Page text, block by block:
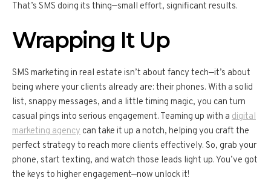
That’s SMS doing its thing—small effort, significant results.
Wrapping It Up
SMS marketing in real estate isn’t about fancy tech—it’s about
being where your clients already are: their phones. With a solid
list, snappy messages, and a little timing magic, you can turn
casual pings into serious engagement. Teaming up with a digital
marketing agency can take it up a notch, helping you craft the
perfect strategy to reach more clients effectively. So, grab your
phone, start texting, and watch those leads light up. You’ve got
the keys to higher engagement—now unlock it!